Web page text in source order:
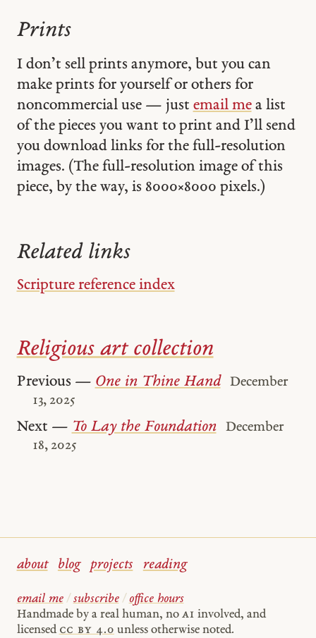
Prints
I don’t sell prints anymore, but you can
make prints for yourself or others for
noncommercial use — just email mea list
of the pieces you want to print and I’ll send
you download links for the full-resolution
images. (The full-resolution image of this
piece, by the way, is 8000 × 8000 pixels.)
Related links
Scripture reference index
Religious art collection
Previous — One in Thine Hand
December
13, 2025
Next — To Lay the Foundation
December
18, 2025
about blog projects reading
email me / subscribe / office hours
Handmade by a real human, no AI involved, and
licensed cc by 4.0 unless otherwise noted.